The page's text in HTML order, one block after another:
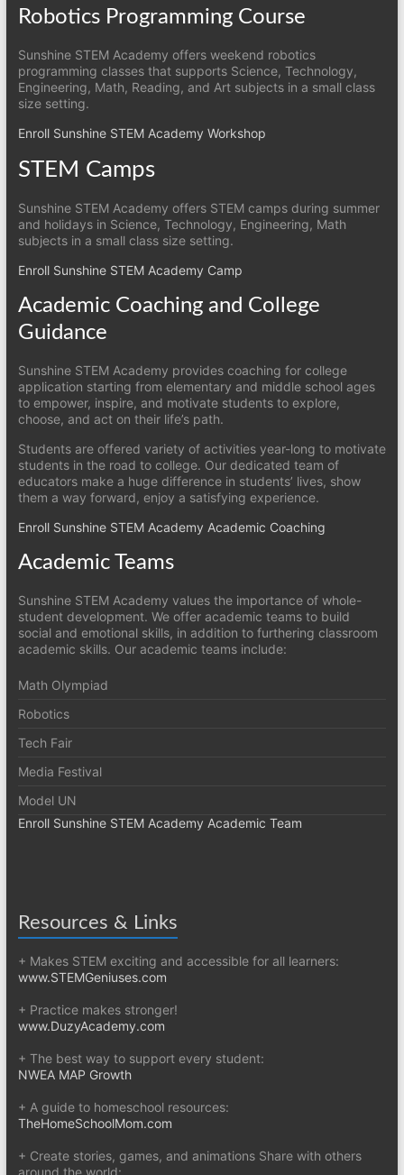
Robotics Programming Course
Sunshine STEM Academy offers weekend robotics
programming classes that supports Science, Technology,
Engineering, Math, Reading, and Art subjects in a small class
size setting.
Enroll Sunshine STEM Academy Workshop
STEM Camps
Sunshine STEM Academy offers STEM camps during summer
and holidays in Science, Technology, Engineering, Math
subjects in a small class size setting.
Enroll Sunshine STEM Academy Camp
Academic Coaching and College
Guidance
Sunshine STEM Academy provides coaching for college
application starting from elementary and middle school ages
to empower, inspire, and motivate students to explore,
choose, and act on their life’s path.
Students are offered variety of activities year-long to motivate
students in the road to college. Our dedicated team of
educators make a huge difference in students’ lives, show
them a way forward, enjoy a satisfying experience.
Enroll Sunshine STEM Academy Academic Coaching
Academic Teams
Sunshine STEM Academy values the importance of whole-
student development. We offer academic teams to build
social and emotional skills, in addition to furthering classroom
academic skills. Our academic teams include:
Math Olympiad
Robotics
Tech Fair
Media Festival
Model UN
Enroll Sunshine STEM Academy Academic Team
Resources & Links
+ Makes STEM exciting and accessible for all learners:
www.STEMGeniuses.com
+ Practice makes stronger!
www.DuzyAcademy.com
+ The best way to support every student:
NWEA MAP Growth
+ A guide to homeschool resources:
TheHomeSchoolMom.com
+ Create stories, games, and animations Share with others
around the world: